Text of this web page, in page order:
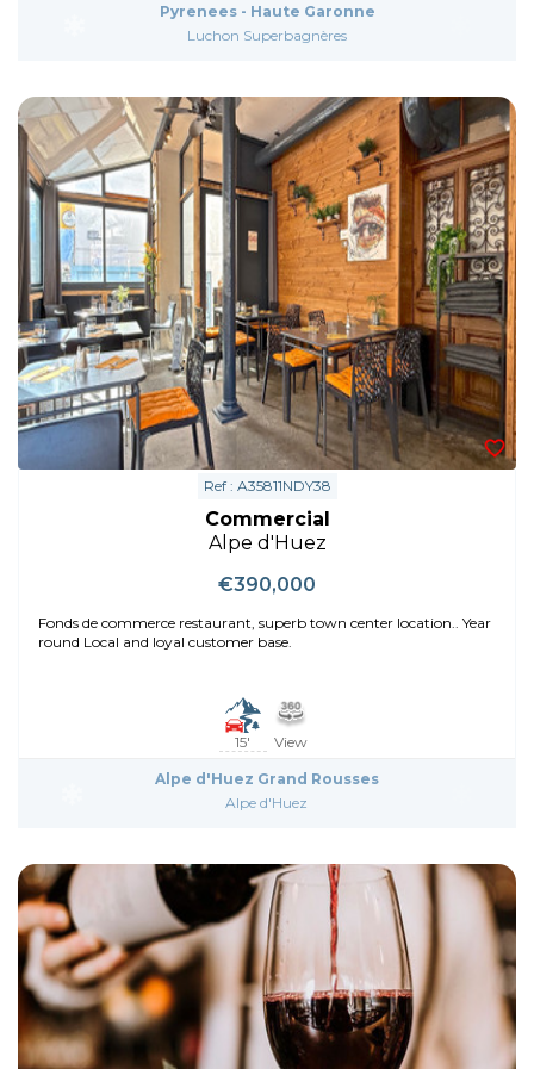
Pyrenees - Haute Garonne
Luchon Superbagnères
Ref : A35811NDY38
Commercial
Alpe d'Huez
€390,000
Fonds de commerce restaurant, superb town center location.. Year
round Local and loyal customer base.
15' View
Alpe d'Huez Grand Rousses
Alpe d'Huez